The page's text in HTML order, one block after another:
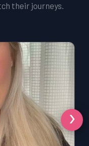
their journeys.
›